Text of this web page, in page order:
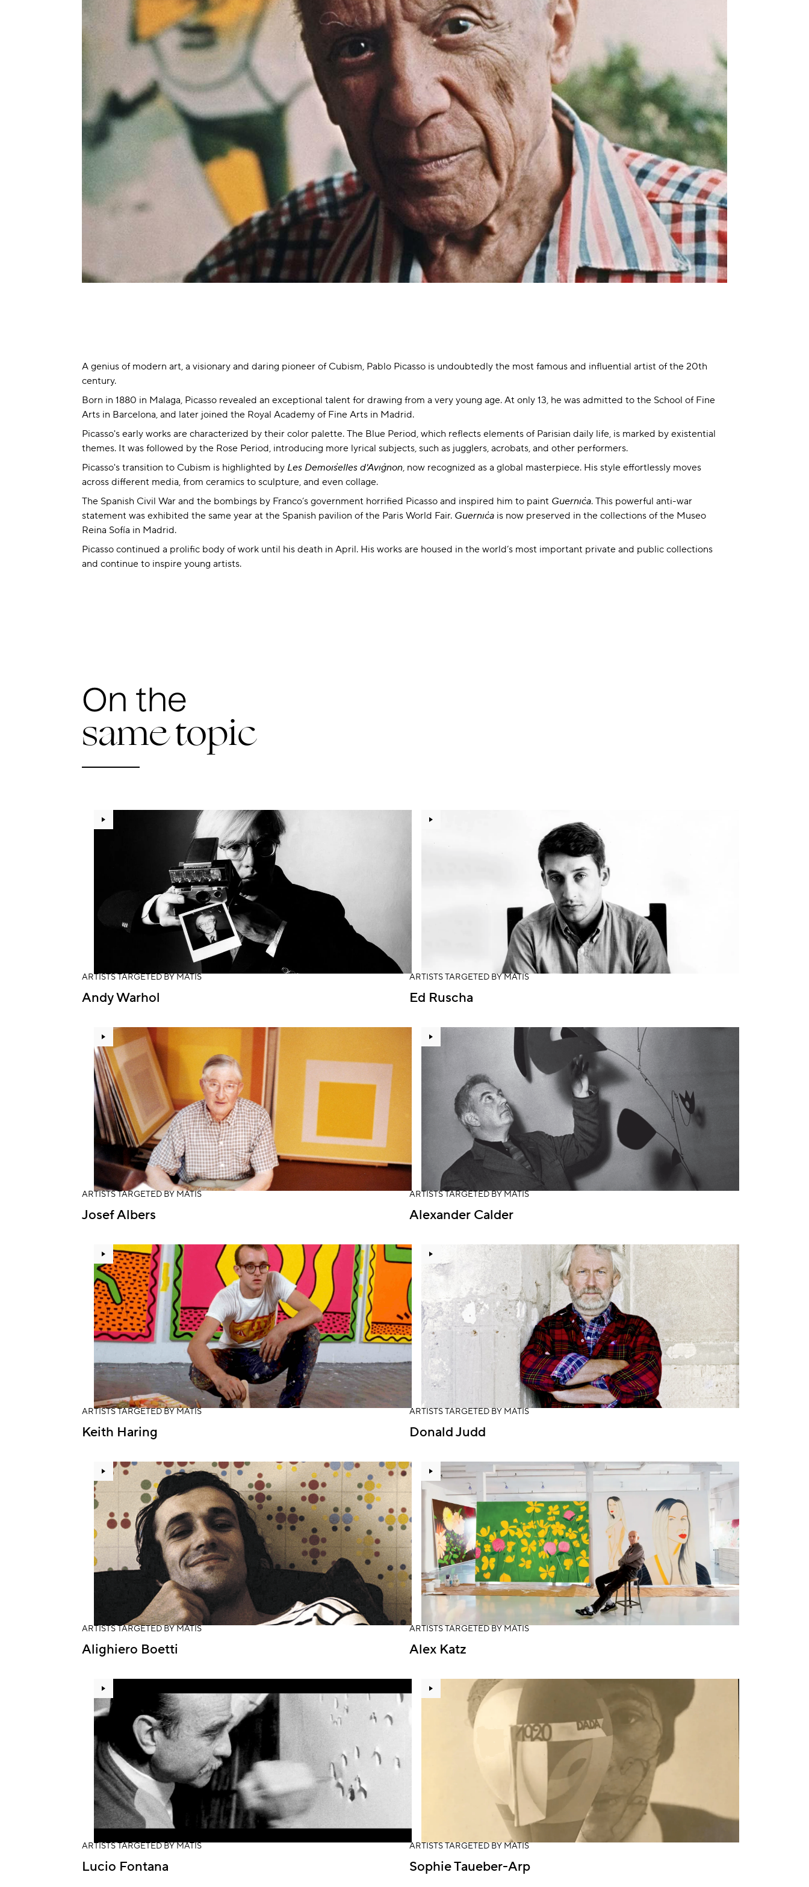
A genius of modern art, a visionary and daring pioneer of Cubism, Pablo Picasso is undoubtedly the most famous and influential artist of the 20th
century.
Born in 1880 in Malaga, Picasso revealed an exceptional talent for drawing from a very young age. At only 13, he was admitted to the School of Fine
Arts in Barcelona, and later joined the Royal Academy of Fine Arts in Madrid.
Picasso's early works are characterized by their color palette. The Blue Period, which reflects elements of Parisian daily life, is marked by existential
themes. It was followed by the Rose Period, introducing more lyrical subjects, such as jugglers, acrobats, and other performers.
Picasso's transition to Cubism is highlighted by Les Demoiselles d'Avignon, now recognized as a global masterpiece. His style effortlessly moves
across different media, from ceramics to sculpture, and even collage.
The Spanish Civil War and the bombings by Franco’s government horrified Picasso and inspired him to paint Guernica. This powerful anti-war
statement was exhibited the same year at the Spanish pavilion of the Paris World Fair. Guernica is now preserved in the collections of the Museo
Reina Sofía in Madrid.
Picasso continued a prolific body of work until his death in April. His works are housed in the world’s most important private and public collections
and continue to inspire young artists.
On the
same topic
ARTISTS TARGETED BY MATIS
Andy Warhol
ARTISTS TARGETED BY MATIS
Ed Ruscha
ARTISTS TARGETED BY MATIS
Josef Albers
ARTISTS TARGETED BY MATIS
Alexander Calder
ARTISTS TARGETED BY MATIS
Keith Haring
ARTISTS TARGETED BY MATIS
Donald Judd
ARTISTS TARGETED BY MATIS
Alighiero Boetti
ARTISTS TARGETED BY MATIS
Alex Katz
ARTISTS TARGETED BY MATIS
Lucio Fontana
ARTISTS TARGETED BY MATIS
Sophie Taueber-Arp